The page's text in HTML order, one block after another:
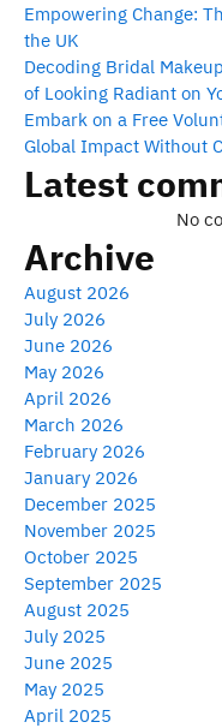
Empowering Change:
the UK
Decoding Bridal
of Looking Radiant on
Embark on a Free
Global Impact Without
Latest
No
Archive
August 2026
July 2026
June 2026
May 2026
April 2026
March 2026
February 2026
January 2026
December 2025
November 2025
October 2025
September 2025
August 2025
July 2025
June 2025
May 2025
April 2025